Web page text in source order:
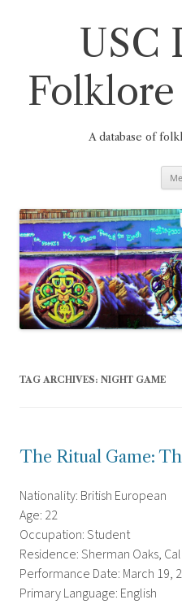
USC
A database of
TAG ARCHIVES: NIGHT GAME
The Ritual Game:
Nationality: British European
Age: 22
Occupation: Student
Residence: Sherman Oaks,
Performance Date: March 19,
Primary Language: English